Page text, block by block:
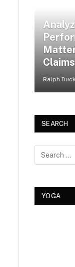
Claims
Ralph
SEARCH
YOGA